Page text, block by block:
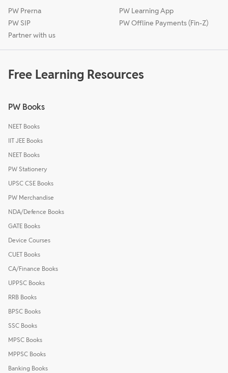
PW Prerna
PW SIP
Partner with us
PW Learning App
PW Offline Payments (Fin-Z)
Free Learning Resources
PW Books
NEET Books
IIT JEE Books
NEET Books
PW Stationery
UPSC CSE Books
PW Merchandise
NDA/Defence Books
GATE Books
Device Courses
CUET Books
CA/Finance Books
UPPSC Books
RRB Books
BPSC Books
SSC Books
MPSC Books
MPPSC Books
Banking Books